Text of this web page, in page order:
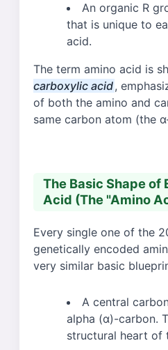
An organic R
that is unique to
acid.
The term amino acid is
carboxylic acid,
of both the amino and
same carbon atom (the
The Basic Shape of
Acid (The "Amino
Every single one of the
genetically encoded
very similar basic
A central
alpha (α)-carbon.
structural heart of